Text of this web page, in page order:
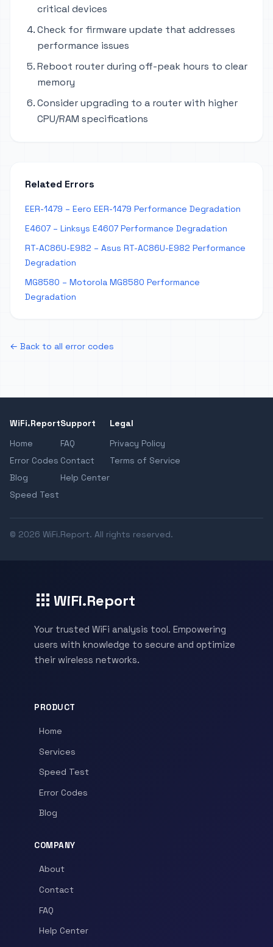
critical devices
Check for firmware update that addresses
performance issues
Reboot router during off-peak hours to clear
memory
Consider upgrading to a router with higher
CPU/RAM specifications
Related Errors
EER-1479 – Eero EER-1479 Performance Degradation
E4607 – Linksys E4607 Performance Degradation
RT-AC86U-E982 – Asus RT-AC86U-E982 Performance
Degradation
MG8580 – Motorola MG8580 Performance
Degradation
← Back to all error codes
WiFi.Report
Home
Error Codes
Blog
Speed Test
Support
FAQ
Contact
Help Center
Legal
Privacy Policy
Terms of Service
© 2026 WiFi.Report. All rights reserved.
WiFi.Report
Your trusted WiFi analysis tool. Empowering
users with knowledge to secure and optimize
their wireless networks.
PRODUCT
Home
Services
Speed Test
Error Codes
Blog
COMPANY
About
Contact
FAQ
Help Center